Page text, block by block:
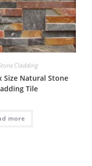
Cladding
Size Natural Stone
Tile
more